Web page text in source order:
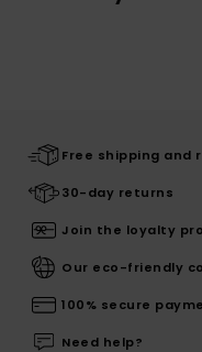
Free shipping and
30-day returns
Join the loyalty
Our eco-friendly
100% secure
Need help?